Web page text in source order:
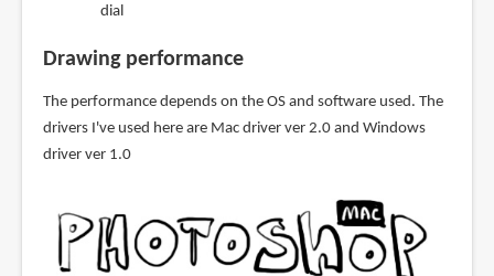
dial
Drawing performance
The performance depends on the OS and software used. The
drivers I've used here are Mac driver ver 2.0 and Windows
driver ver 1.0